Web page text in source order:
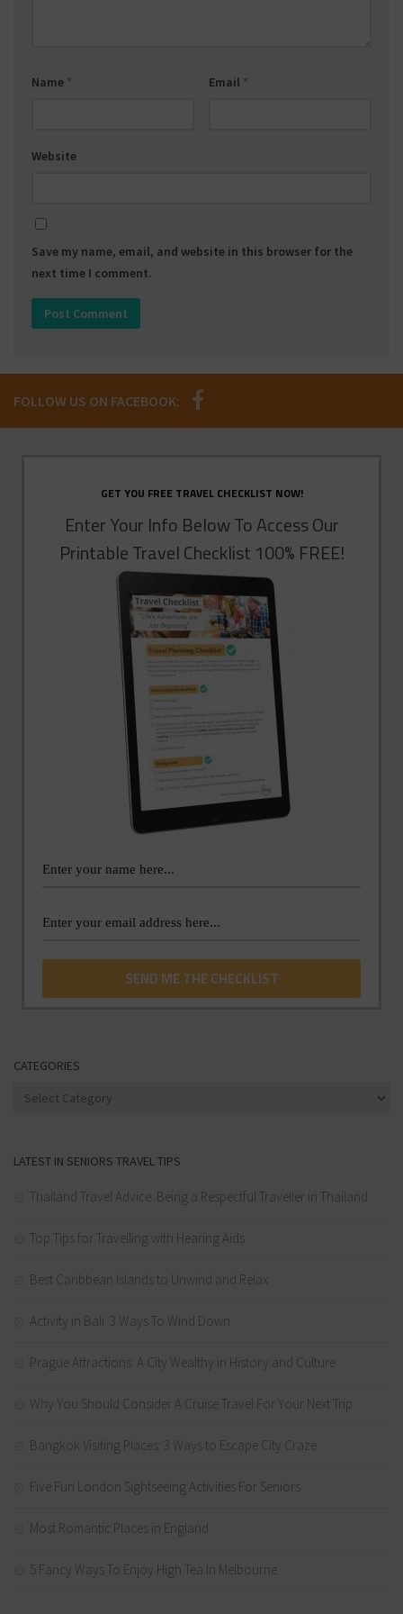
Name * Email *
Website
Save my name, email, and website in this browser for the
next time I comment.
FOLLOW US ON FACEBOOK:
GET YOU FREE TRAVEL CHECKLIST NOW!
Enter Your Info Below To Access Our
Printable Travel Checklist 100% FREE!
CATEGORIES
Categories
LATEST IN SENIORS TRAVEL TIPS
Thailand Travel Advice: Being a Respectful Traveller in Thailand
Top Tips for Travelling with Hearing Aids
Best Caribbean Islands to Unwind and Relax
Activity in Bali: 3 Ways To Wind Down
Prague Attractions: A City Wealthy in History and Culture
Why You Should Consider A Cruise Travel For Your Next Trip
Bangkok Visiting Places: 3 Ways to Escape City Craze
Five Fun London Sightseeing Activities For Seniors
Most Romantic Places in England
5 Fancy Ways To Enjoy High Tea In Melbourne